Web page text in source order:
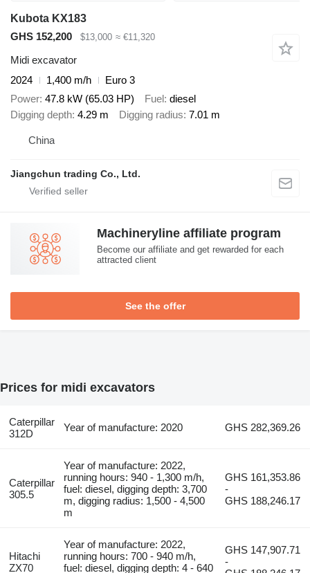
Kubota KX183
GHS 152,200
$13,000 ≈ €11,320
Midi excavator
2024
1,400 m/h
Euro 3
Power 47.8 kW (65.03 HP) Fuel diesel
Digging depth 4.29 m Digging radius 7.01 m
China
Jiangchun trading Co., Ltd.
Machineryline affiliate program
Become our affiliate and get rewarded for each
attracted client
See the offer
Prices for midi excavators
Caterpillar
312D
Year of manufacture: 2020 GHS 282,369.26
Caterpillar
305.5
Year of manufacture: 2022,
running hours: 940 - 1,300 m/h,
fuel: diesel, digging depth: 3,700
m, digging radius: 1,500 - 4,500
m
GHS 161,353.86
-
GHS 188,246.17
Hitachi
ZX70
Year of manufacture: 2022,
running hours: 700 - 940 m/h,
fuel: diesel, digging depth: 4 - 640
GHS 147,907.71
-